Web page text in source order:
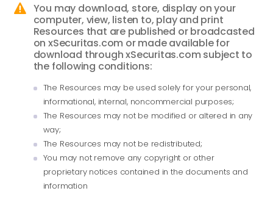

You may download, store, display on your
computer, view, listen to, play and print
Resources that are published or broadcasted
on xSecuritas.com or made available for
download through xSecuritas.com subject to
the following conditions:
The Resources may be used solely for your personal,
informational, internal, noncommercial purposes;
The Resources may not be modified or altered in any
way;
The Resources may not be redistributed;
You may not remove any copyright or other
proprietary notices contained in the documents and
information